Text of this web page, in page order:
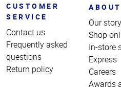
CUSTOMER
SERVICE
Contact us
Frequently asked
questions
Return policy
Our story
Shop
In-store
Express
Careers
Awards